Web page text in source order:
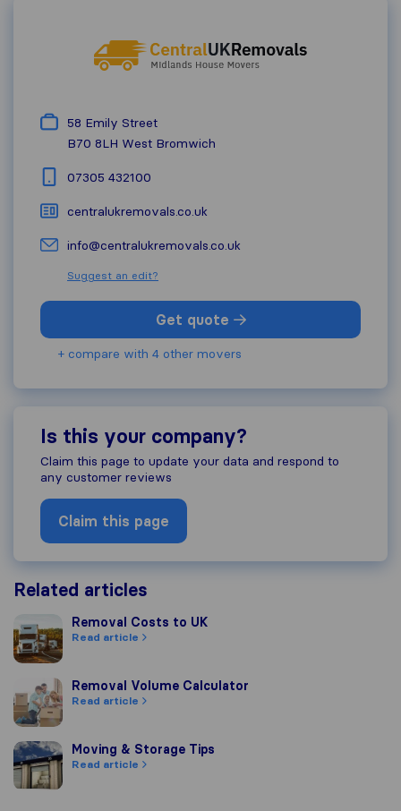
58 Emily Street
B70 8LH West Bromwich
07305 432100
centralukremovals.co.uk
info@centralukremovals.co.uk
Suggest an edit?
Get quote
+ compare with 4 other movers
Is this your company?
Claim this page to update your data and respond to
any customer reviews
Claim this page
Related articles
Removal Costs to UK
Removal Costs to UK
Read article
Removal Volume Calculator
Removal Volume Calculator
Read article
Moving & Storage Tips
Moving & Storage Tips
Read article